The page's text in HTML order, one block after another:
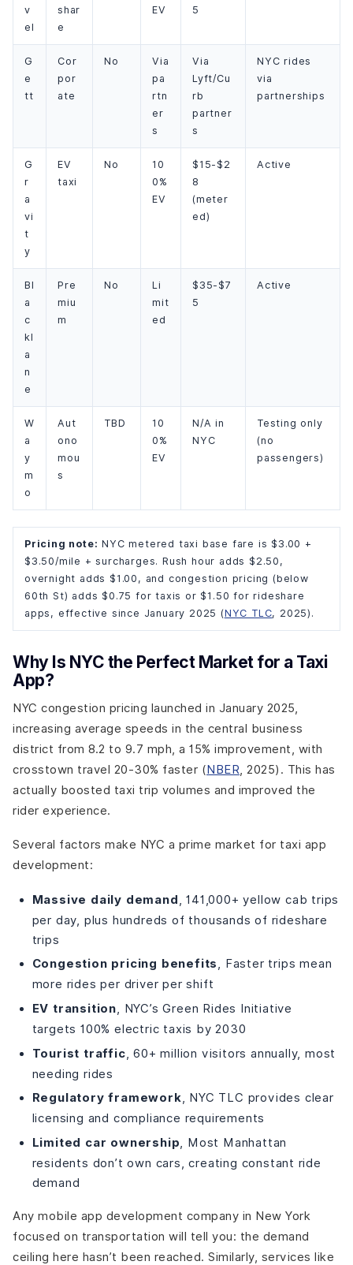
v
el
shar
e
EV
5
G
e
tt
Cor
por
ate
No
Via
pa
rtn
er
s
Via
Lyft/Cu
rb
partner
s
NYC rides
via
partnerships
G
r
a
vi
t
y
EV
taxi
No
10
0%
EV
$15-$2
8
(meter
ed)
Active
Bl
a
c
kl
a
n
e
Pre
miu
m
No
Li
mit
ed
$35-$7
5
Active
W
a
y
m
o
Aut
ono
mou
s
TBD
10
0%
EV
N/A in
NYC
Testing only
(no
passengers)
Pricing note: NYC metered taxi base fare is $3.00 +
$3.50/mile + surcharges. Rush hour adds $2.50,
overnight adds $1.00, and congestion pricing (below
60th St) adds $0.75 for taxis or $1.50 for rideshare
apps, effective since January 2025 (NYC TLC, 2025).
Why Is NYC the Perfect Market for a Taxi
App?
NYC congestion pricing launched in January 2025,
increasing average speeds in the central business
district from 8.2 to 9.7 mph, a 15% improvement, with
crosstown travel 20-30% faster (NBER , 2025). This has
actually boosted taxi trip volumes and improved the
rider experience.
Several factors make NYC a prime market for taxi app
development:
Massive daily demand , 141,000+ yellow cab trips
per day, plus hundreds of thousands of rideshare
trips
Congestion pricing benefits
, Faster trips mean
more rides per driver per shift
EV transition , NYC’s Green Rides Initiative
targets 100% electric taxis by 2030
Tourist traffic , 60+ million visitors annually, most
needing rides
Regulatory framework , NYC TLC provides clear
licensing and compliance requirements
Limited car ownership , Most Manhattan
residents don’t own cars, creating constant ride
demand
Any mobile app development company in New York
focused on transportation will tell you: the demand
ceiling here hasn’t been reached. Similarly, services like